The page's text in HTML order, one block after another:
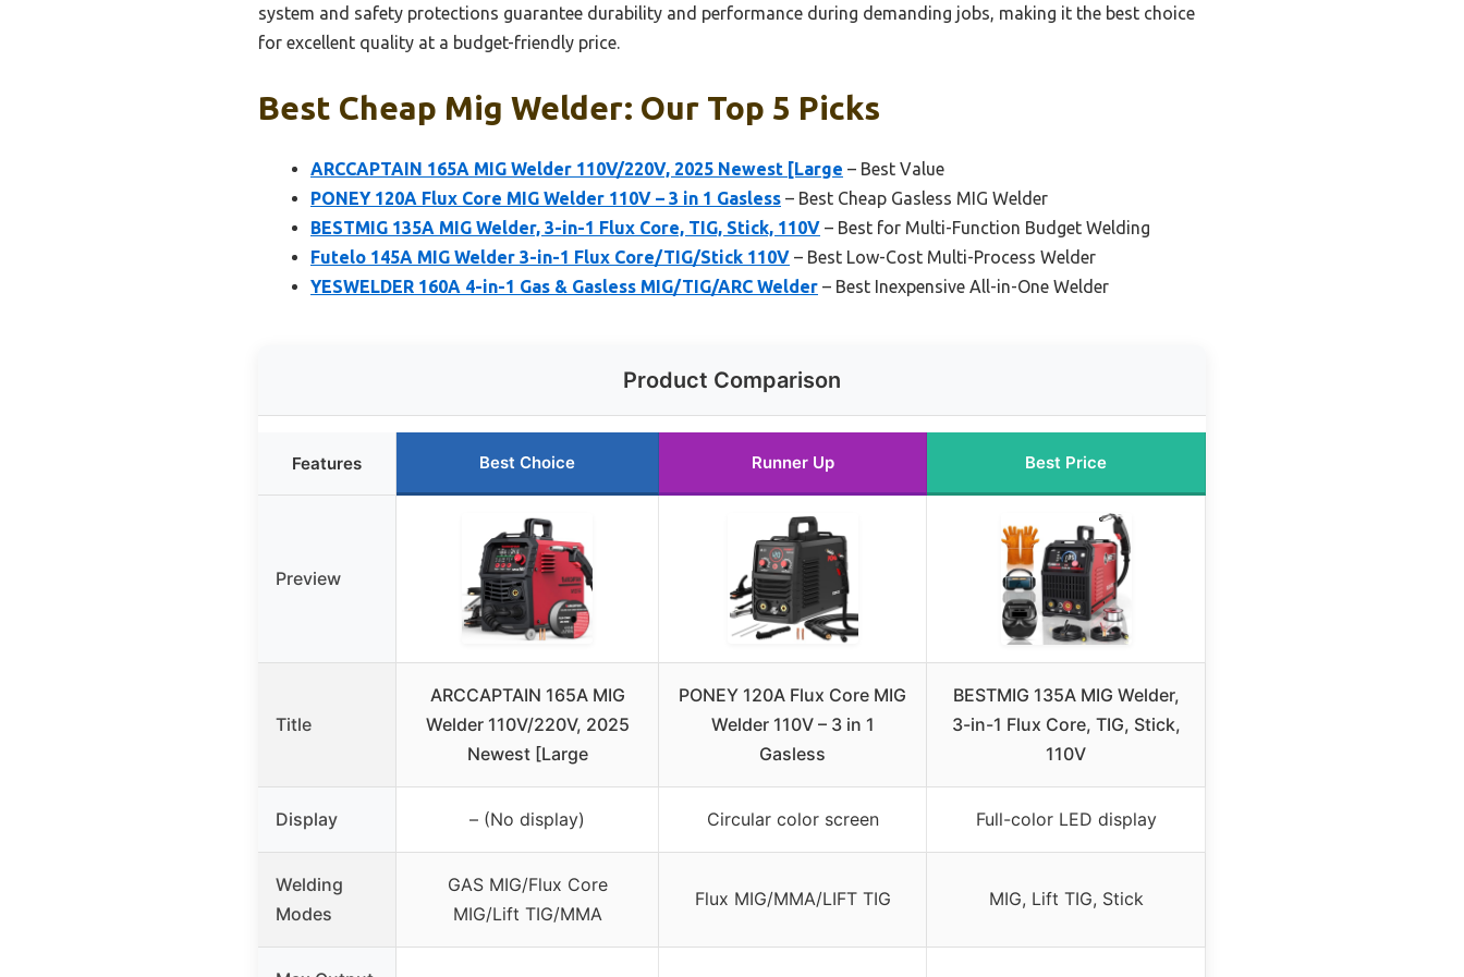
system and safety protections guarantee durability and performance during demanding jobs, making it the best choice
for excellent quality at a budget-friendly price.
Best Cheap Mig Welder: Our Top 5 Picks
ARCCAPTAIN 165A MIG Welder 110V/220V, 2025 Newest [Large – Best Value
PONEY 120A Flux Core MIG Welder 110V – 3 in 1 Gasless – Best Cheap Gasless MIG Welder
BESTMIG 135A MIG Welder, 3-in-1 Flux Core, TIG, Stick, 110V – Best for Multi-Function Budget Welding
Futelo 145A MIG Welder 3-in-1 Flux Core/TIG/Stick 110V – Best Low-Cost Multi-Process Welder
YESWELDER 160A 4-in-1 Gas & Gasless MIG/TIG/ARC Welder – Best Inexpensive All-in-One Welder
Product Comparison
Features Best Choice Runner Up Best Price
Preview
Title
ARCCAPTAIN 165A MIG
Welder 110V/220V, 2025
Newest [Large
PONEY 120A Flux Core MIG
Welder 110V – 3 in 1
Gasless
BESTMIG 135A MIG Welder,
3-in-1 Flux Core, TIG, Stick,
110V
Display – (No display) Circular color screen Full-color LED display
Welding
Modes
GAS MIG/Flux Core
MIG/Lift TIG/MMA
Flux MIG/MMA/LIFT TIG MIG, Lift TIG, Stick